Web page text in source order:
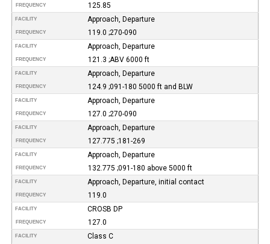
FREQUENCY 125.85
FACILITY Approach, Departure
FREQUENCY 119.0 ;270-090
FACILITY Approach, Departure
FREQUENCY 121.3 ;ABV 6000 ft
FACILITY Approach, Departure
FREQUENCY 124.9 ;091-180 5000 ft and BLW
FACILITY Approach, Departure
FREQUENCY 127.0 ;270-090
FACILITY Approach, Departure
FREQUENCY 127.775 ;181-269
FACILITY Approach, Departure
FREQUENCY 132.775 ;091-180 above 5000 ft
FACILITY Approach, Departure, initial contact
FREQUENCY 119.0
FACILITY CROSB DP
FREQUENCY 127.0
FACILITY Class C